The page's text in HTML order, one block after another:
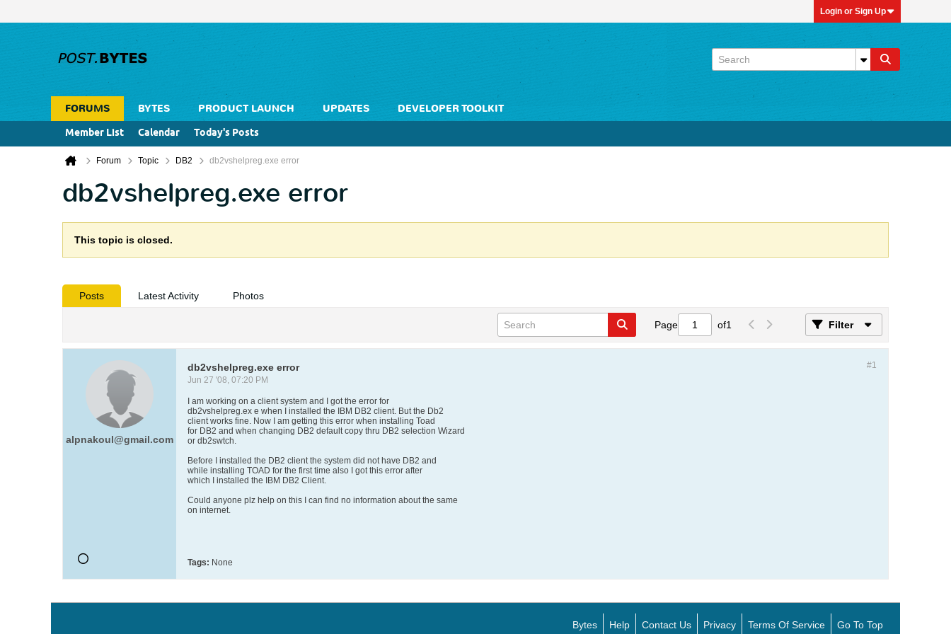
Login or Sign Up
FORUMS BYTES PRODUCT LAUNCH UPDATES
DEVELOPER TOOLKIT
Member List
Calendar Today's Posts
Forum Topic DB2 db2vshelpreg.exe error
db2vshelpreg.exe error
This topic is closed.
Posts Latest Activity Photos
Page of1 Filter
alpnakoul@gmail.com
#1
db2vshelpreg.exe error
Jun 27 '08, 07:20 PM
I am working on a client system and I got the error for
db2vshelpreg.ex e when I installed the IBM DB2 client. But the Db2
client works fine. Now I am getting this error when installing Toad
for DB2 and when changing DB2 default copy thru DB2 selection Wizard
or db2swtch.
Before I installed the DB2 client the system did not have DB2 and
while installing TOAD for the first time also I got this error after
which I installed the IBM DB2 Client.
Could anyone plz help on this I can find no information about the same
on internet.
Tags: None
Bytes Help Contact Us Privacy Terms Of Service Go To Top